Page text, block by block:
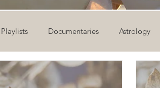
Playlists Documentaries Astrology
Wildlove Collection Newsletter